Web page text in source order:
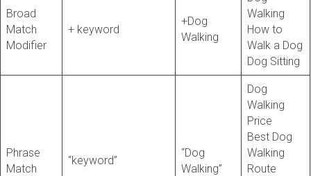
Broad
Match
Modifier
+ keyword
+Dog
Walking
Walking
How to
Walk a Dog
Dog Sitting
Phrase
Match
“keyword”
“Dog
Walking”
Dog
Walking
Price
Best Dog
Walking
Route